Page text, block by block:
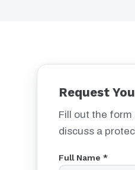
Request
Fill out the form
discuss a
Full Name *